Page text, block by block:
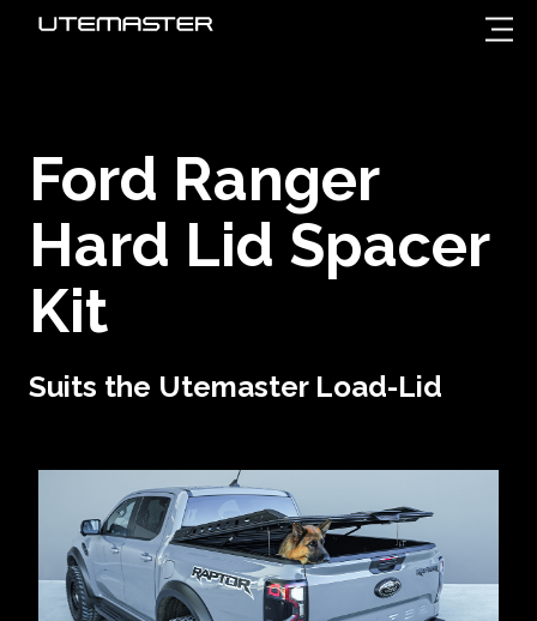
Ford Ranger
Hard Lid Spacer
Kit
Suits the Utemaster Load-Lid